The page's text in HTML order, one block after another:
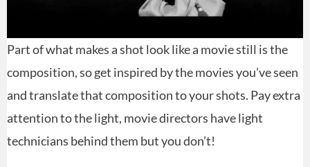
Part of what makes a shot look like a movie still is the
composition, so get inspired by the movies you’ve seen
and translate that composition to your shots. Pay extra
attention to the light, movie directors have light
technicians behind them but you don’t!